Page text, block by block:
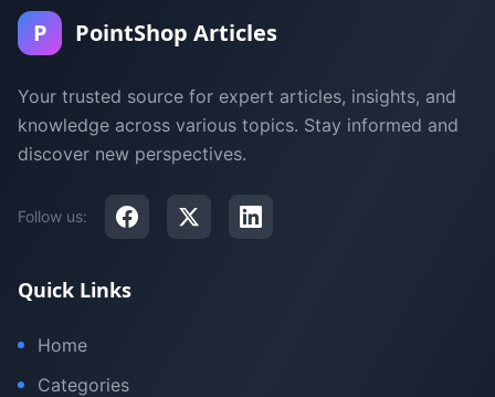
P PointShop Articles
Your trusted source for expert articles, insights, and
knowledge across various topics. Stay informed and
discover new perspectives.
Follow us:
Quick Links
Home
Categories